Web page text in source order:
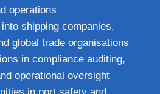
operations
shipping companies,
global trade organisations
in compliance auditing,
operational oversight
in port safety and